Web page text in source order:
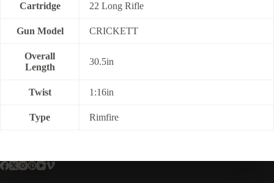
Cartridge 22 Long Rifle
Gun Model CRICKETT
Overall
Length
30.5in
Twist 1:16in
Type Rimfire